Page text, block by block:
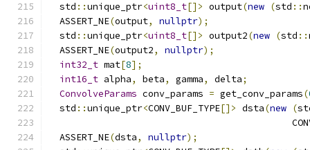
  std
::unique_ptr<uint8_t[]> output(new (std ::
  ASSERT_NE
(output, nullptr);
  std
::unique_ptr<uint8_t[]> output2(new (std ::
  ASSERT_NE
(output2, nullptr);
int32_t mat[8];
int16_t alpha, beta, gamma, delta;
ConvolveParams conv_params = get_conv_params(
  std
::unique_ptr<CONV_BUF_TYPE[]> dsta(new (
  ASSERT_NE
(dsta, nullptr);